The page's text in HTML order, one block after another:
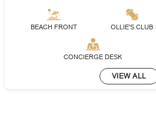
BEACH FRONT OLLIE'S CLUB
CONCIERGE DESK
VIEW ALL